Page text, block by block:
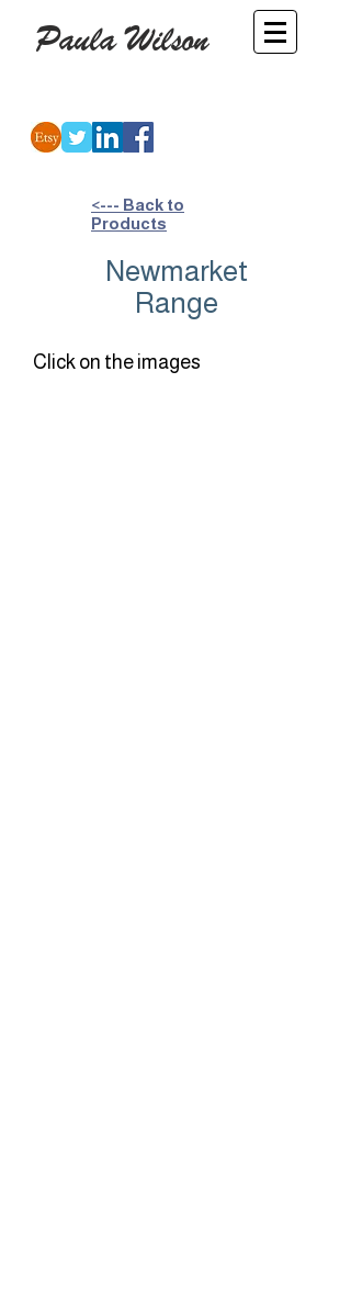
Paula Wilson
<--- Back to
Products
Newmarket
Range
Click on the images